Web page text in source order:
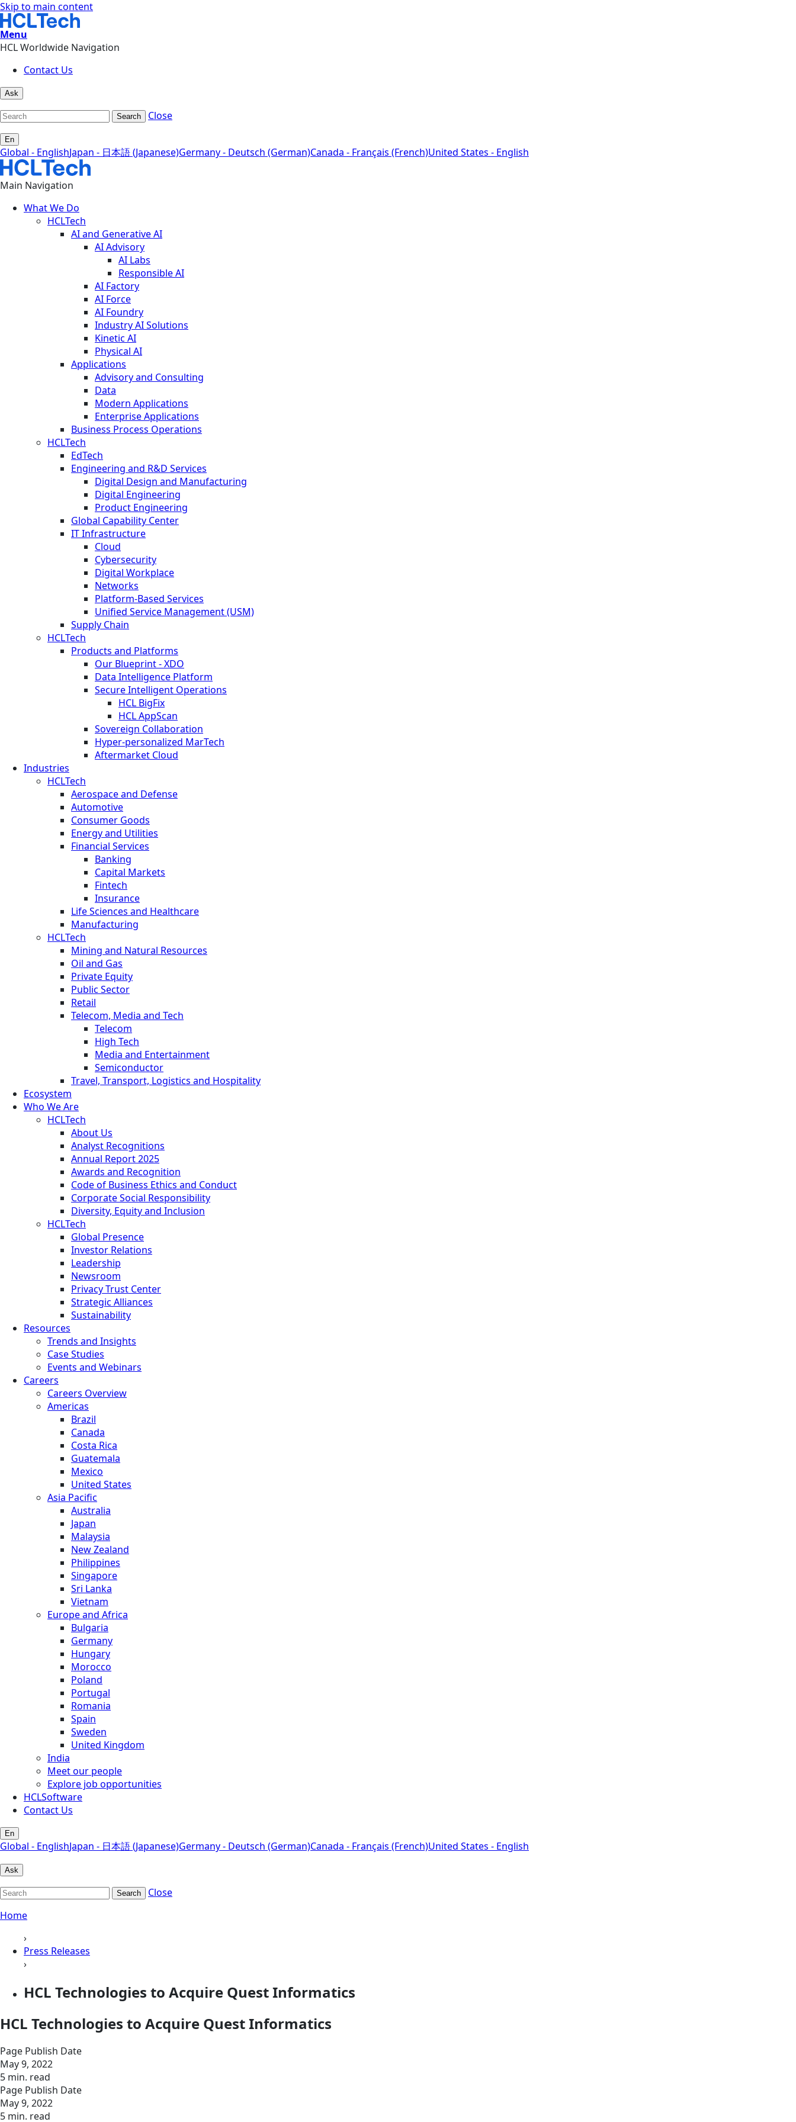
Skip to main content
Menu
HCL Worldwide Navigation
Contact Us
Ask
Search Close
En
Global - EnglishJapan - 日本語 (Japanese)Germany - Deutsch (German)Canada - Français (French)United States - English
Main Navigation
What We Do
HCLTech
AI and Generative AI
AI Advisory
AI Labs
Responsible AI
AI Factory
AI Force
AI Foundry
Industry AI Solutions
Kinetic AI
Physical AI
Applications
Advisory and Consulting
Data
Modern Applications
Enterprise Applications
Business Process Operations
HCLTech
EdTech
Engineering and R&D Services
Digital Design and Manufacturing
Digital Engineering
Product Engineering
Global Capability Center
IT Infrastructure
Cloud
Cybersecurity
Digital Workplace
Networks
Platform-Based Services
Unified Service Management (USM)
Supply Chain
HCLTech
Products and Platforms
Our Blueprint - XDO
Data Intelligence Platform
Secure Intelligent Operations
HCL BigFix
HCL AppScan
Sovereign Collaboration
Hyper-personalized MarTech
Aftermarket Cloud
Industries
HCLTech
Aerospace and Defense
Automotive
Consumer Goods
Energy and Utilities
Financial Services
Banking
Capital Markets
Fintech
Insurance
Life Sciences and Healthcare
Manufacturing
HCLTech
Mining and Natural Resources
Oil and Gas
Private Equity
Public Sector
Retail
Telecom, Media and Tech
Telecom
High Tech
Media and Entertainment
Semiconductor
Travel, Transport, Logistics and Hospitality
Ecosystem
Who We Are
HCLTech
About Us
Analyst Recognitions
Annual Report 2025
Awards and Recognition
Code of Business Ethics and Conduct
Corporate Social Responsibility
Diversity, Equity and Inclusion
HCLTech
Global Presence
Investor Relations
Leadership
Newsroom
Privacy Trust Center
Strategic Alliances
Sustainability
Resources
Trends and Insights
Case Studies
Events and Webinars
Careers
Careers Overview
Americas
Brazil
Canada
Costa Rica
Guatemala
Mexico
United States
Asia Pacific
Australia
Japan
Malaysia
New Zealand
Philippines
Singapore
Sri Lanka
Vietnam
Europe and Africa
Bulgaria
Germany
Hungary
Morocco
Poland
Portugal
Romania
Spain
Sweden
United Kingdom
India
Meet our people
Explore job opportunities
HCLSoftware
Contact Us
En
Global - EnglishJapan - 日本語 (Japanese)Germany - Deutsch (German)Canada - Français (French)United States - English
Ask
Search
Close
Home
›
Press Releases
›
HCL Technologies to Acquire Quest Informatics
HCL Technologies to Acquire Quest Informatics
Page Publish Date
May 9, 2022
5 min. read
Page Publish Date
May 9, 2022
5 min. read